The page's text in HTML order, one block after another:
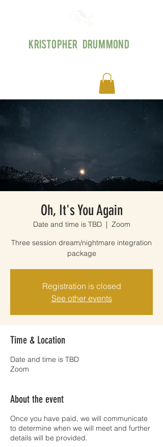
KRISTOPHER DRUMMOND
Oh, It's You Again
Date and time is TBD
  |
Zoom
Three session dream/nightmare integration
package
Registration is closed
See other events
Time & Location
Date and time is TBD
Zoom
About the event
Once you have paid, we will communicate
to determine when we will meet and further
details will be provided.